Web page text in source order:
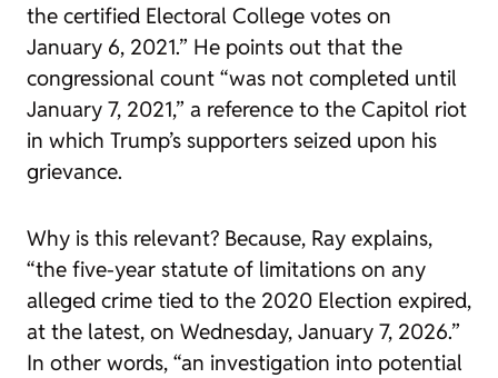
the certified Electoral College votes on
January 6, 2021.” He points out that the
congressional count “was not completed until
January 7, 2021,” a reference to the Capitol riot
in which Trump’s supporters seized upon his
grievance.
Why is this relevant? Because, Ray explains,
“the five-year statute of limitations on any
alleged crime tied to the 2020 Election expired,
at the latest, on Wednesday, January 7, 2026.”
In other words, “an investigation into potential